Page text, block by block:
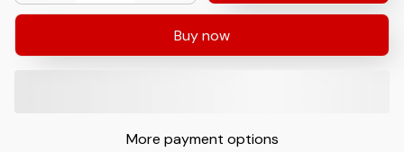
Buy now
More payment options